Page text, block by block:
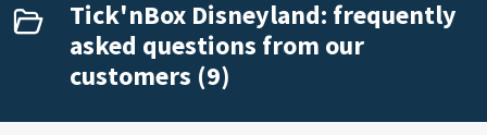
Tick'nBox Disneyland: frequently
asked questions from our
customers (9)